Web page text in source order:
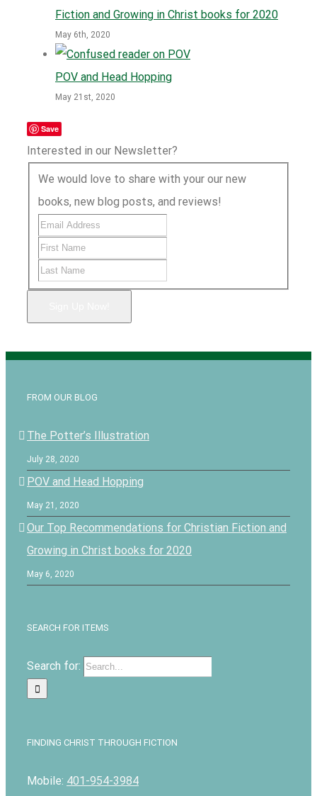
Fiction and Growing in Christ books for 2020
May 6th, 2020
POV and Head Hopping
May 21st, 2020
Save
Interested in our Newsletter?
We would love to share with your our new
books, new blog posts, and reviews!
FROM OUR BLOG
The Potter’s Illustration
July 28, 2020
POV and Head Hopping
May 21, 2020
Our Top Recommendations for Christian Fiction and
Growing in Christ books for 2020
May 6, 2020
SEARCH FOR ITEMS
Search for:
FINDING CHRIST THROUGH FICTION
Mobile: 401-954-3984